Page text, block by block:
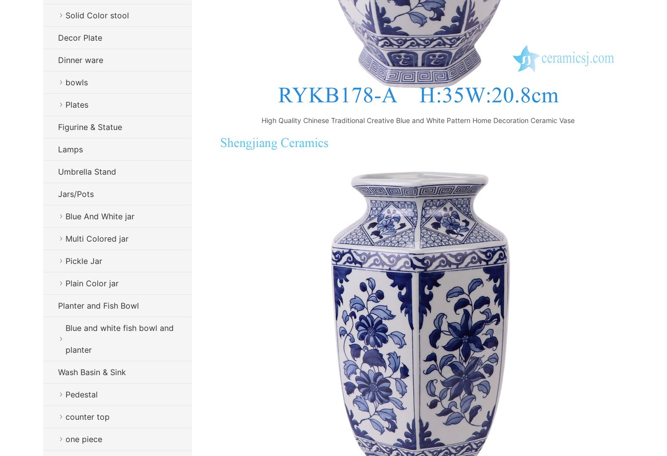
High Quality Chinese Traditional Creative Blue and White Pattern Home Decoration Ceramic Vase
Solid Color stool
Decor Plate
Dinner ware
bowls
Plates
Figurine & Statue
Lamps
Umbrella Stand
Jars/Pots
Blue And White jar
Multi Colored jar
Pickle Jar
Plain Color jar
Planter and Fish Bowl
Blue and white fish bowl and
planter
Wash Basin & Sink
Pedestal
counter top
one piece